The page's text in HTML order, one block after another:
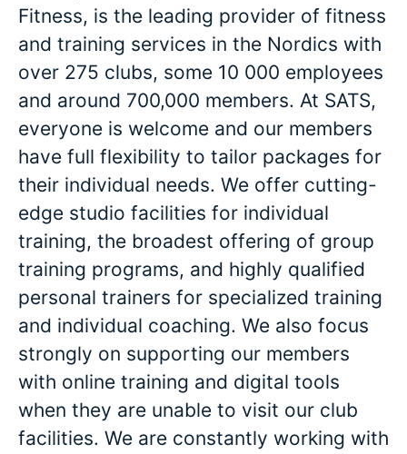
Fitness, is the leading provider of fitness
and training services in the Nordics with
over 275 clubs, some 10 000 employees
and around 700,000 members. At SATS,
everyone is welcome and our members
have full flexibility to tailor packages for
their individual needs. We offer cutting-
edge studio facilities for individual
training, the broadest offering of group
training programs, and highly qualified
personal trainers for specialized training
and individual coaching. We also focus
strongly on supporting our members
with online training and digital tools
when they are unable to visit our club
facilities. We are constantly working with